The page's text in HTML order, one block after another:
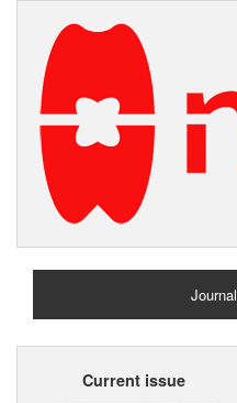
Journal
Home
Current issue